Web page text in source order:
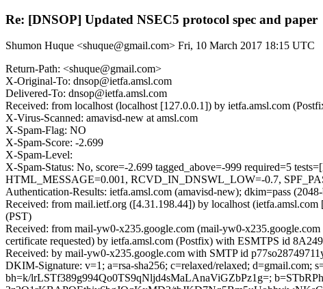
Re: [DNSOP] Updated NSEC5 protocol spec and paper
Shumon Huque <shuque@gmail.com> Fri, 10 March 2017 18:15 UTC
Return-Path: <shuque@gmail.com>
X-Original-To: dnsop@ietfa.amsl.com
Delivered-To: dnsop@ietfa.amsl.com
Received: from localhost (localhost [127.0.0.1]) by ietfa.amsl.com
X-Virus-Scanned: amavisd-new at amsl.com
X-Spam-Flag: NO
X-Spam-Score: -2.699
X-Spam-Level:
X-Spam-Status: No, score=-2.699 tagged_above=-999 required=5
HTML_MESSAGE=0.001, RCVD_IN_DNSWL_LOW=-0.7,
Authentication-Results: ietfa.amsl.com (amavisd-new); dkim=pass
Received: from mail.ietf.org ([4.31.198.44]) by localhost
(PST)
Received: from mail-yw0-x235.google.com (mail-yw0-
certificate requested) by ietfa.amsl.com (Postfix) with ESMTPS id
Received: by mail-yw0-x235.google.com with SMTP id
DKIM-Signature: v=1; a=rsa-sha256; c=relaxed/relaxed; d=gmail.com;
bh=k/lrLSTf389g994Qo0TS9qNljd4sMaLAnaViGZbPz1g=;